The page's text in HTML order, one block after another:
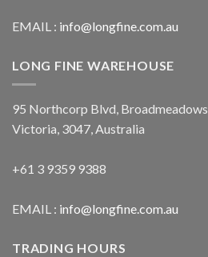
EMAIL : info@longfine.com.au
LONG FINE WAREHOUSE
95 Northcorp Blvd, Broadmeadows
Victoria, 3047, Australia
+61 3 9359 9388
EMAIL : info@longfine.com.au
TRADING HOURS